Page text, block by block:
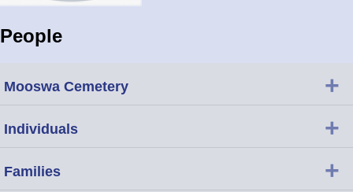
People
Mooswa Cemetery +
Individuals +
Families +